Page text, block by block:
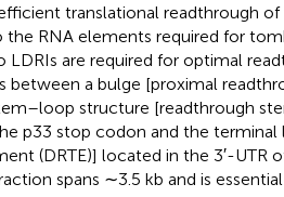
translational readthrough
the RNA elements required for
LDRIs are required for optimal
between a bulge [proximal
structure [readthrough
p33 stop codon and the terminal
(DRTE)] located in the 3′-UTR
spans ∼3.5 kb and is